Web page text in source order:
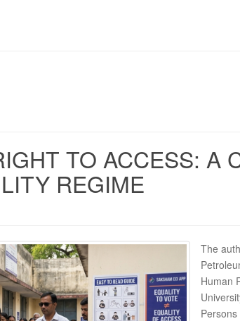
TO ACCESS: A
REGIME
The
Human